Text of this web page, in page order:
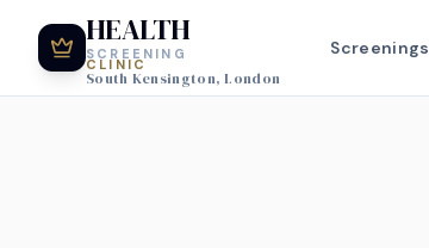
HEALTH
SCREENING
CLINIC
South Kensington, London
Screenings